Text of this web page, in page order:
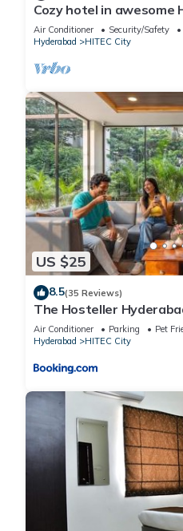
Cozy hotel in awesome
AC
Air Conditioner Security/Safety
Hyderabad
HITEC City
US $25
8.5(35 Reviews)
The Hosteller
Air Conditioner Parking
Pet
Hyderabad
HITEC City